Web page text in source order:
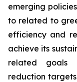
emerging
to related to
efficiency and
achieve its
related goals
reduction